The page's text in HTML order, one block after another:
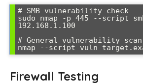
# SMB vulnerability check
sudo nmap -p 445 --script
192.168.1.100
# General vulnerability scan
nmap --script vuln
Firewall Testing